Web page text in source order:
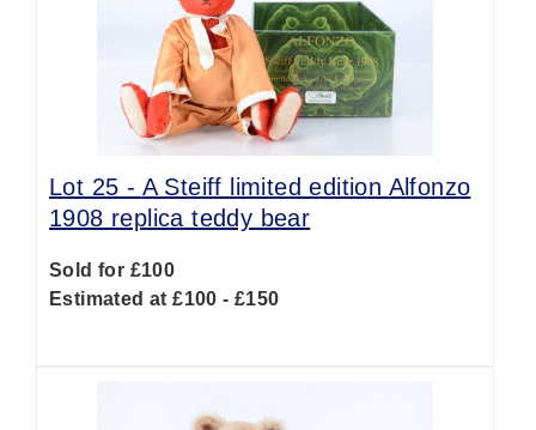
Lot 25 - A Steiff limited edition Alfonzo
1908 replica teddy bear
Sold for £100
Estimated at £100 - £150